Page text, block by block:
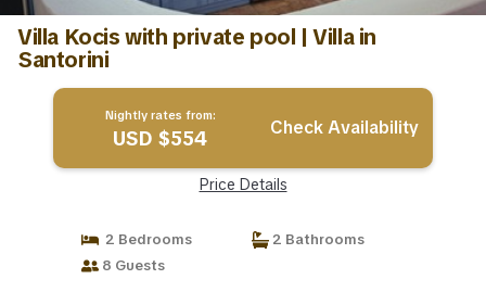
Villa Kocis with private pool | Villa in
Santorini
Nightly rates from:
USD $554 Check Availability
Price Details
2 Bedrooms
2 Bathrooms
8 Guests